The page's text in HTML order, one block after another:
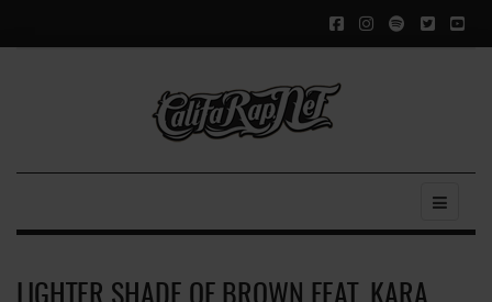
LIGHTER SHADE OF BROWN FEAT. KARA